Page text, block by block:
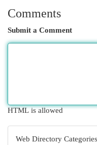
Comments
Submit a Comment
HTML is allowed
Web Directory Categories